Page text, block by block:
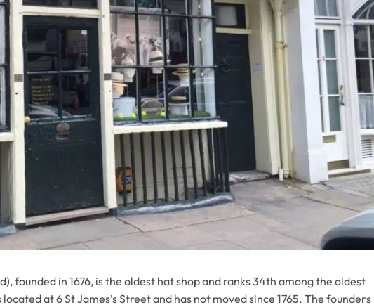
founded in 1676, is the oldest hat shop and ranks 34th among the oldest
at 6 St James’s Street and has not moved since 1765. The founders